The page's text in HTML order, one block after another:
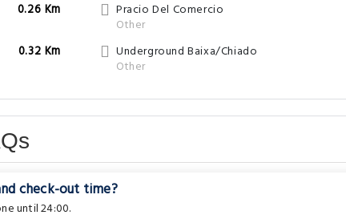
0.26 Km
Pracio Del Comercio
Other
0.32 Km
Underground Baixa/Chiado
Other
check-out time?
until 24:00.